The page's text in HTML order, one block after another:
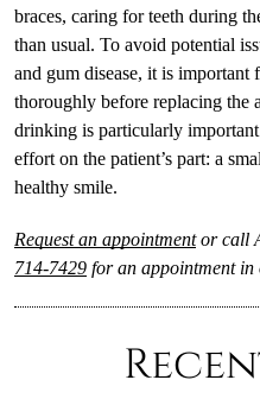
braces, caring for teeth during
than usual. To avoid potential
and gum disease, it is important
thoroughly before replacing the
drinking is particularly
effort on the patient’s part: a
healthy smile.
Request an appointmentor call
714-7429for an appointment in